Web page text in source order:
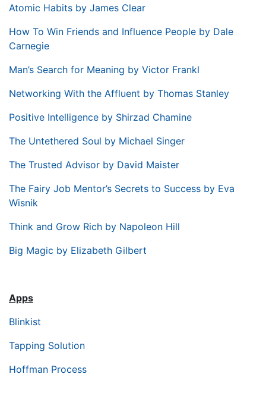
Atomic Habits by James Clear
How To Win Friends and Influence People by Dale
Carnegie
Man’s Search for Meaning by Victor Frankl
Networking With the Affluent by Thomas Stanley
Positive Intelligence by Shirzad Chamine
The Untethered Soul by Michael Singer
The Trusted Advisor by David Maister
The Fairy Job Mentor’s Secrets to Success by Eva
Wisnik
Think and Grow Rich by Napoleon Hill
Big Magic by Elizabeth Gilbert
Apps
Blinkist
Tapping Solution
Hoffman Process